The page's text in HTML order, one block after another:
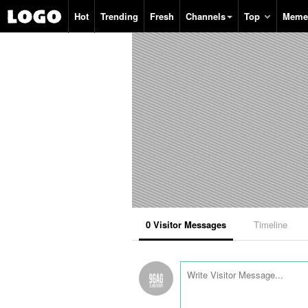
Hot Trending Fresh Channels Top
Search
0 Visitor Messages Timeline